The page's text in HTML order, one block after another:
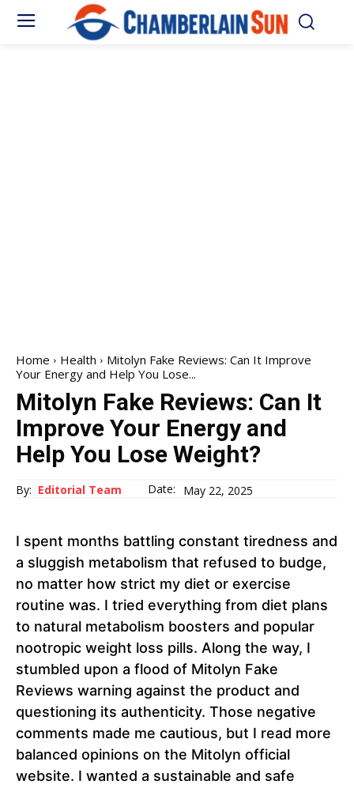
Home Health
Mitolyn Fake Reviews: Can It Improve
Your Energy and Help You Lose...
Mitolyn Fake Reviews: Can It
Improve Your Energy and
Help You Lose Weight?
By: Editorial Team Date: May 22, 2025
I spent months battling constant tiredness and
a sluggish metabolism that refused to budge,
no matter how strict my diet or exercise
routine was. I tried everything from diet plans
to natural metabolism boosters and popular
nootropic weight loss pills. Along the way, I
stumbled upon a flood of Mitolyn Fake
Reviews warning against the product and
questioning its authenticity. Those negative
comments made me cautious, but I read more
balanced opinions on the Mitolyn official
website. I wanted a sustainable and safe